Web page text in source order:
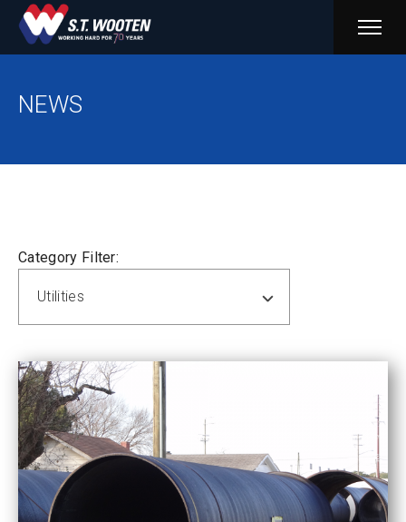
NEWS
Category Filter:
Utilities